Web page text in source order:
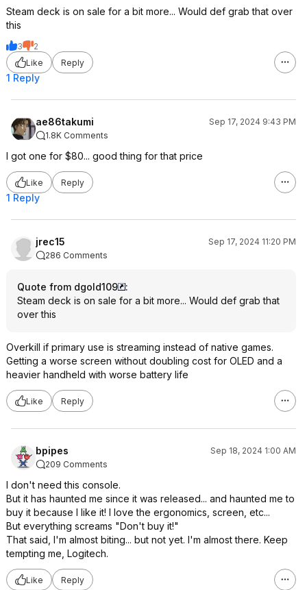
Steam deck is on sale for a bit more... Would def grab that over
this
3
2
Like
Reply
1 Reply
ae86takumi
Sep 17, 2024 9:43 PM
1.8K Comments
I got one for $80... good thing for that price
Like Reply
1 Reply
jrec15
Sep 17, 2024 11:20 PM
286 Comments
Quote from dgold109
:
Steam deck is on sale for a bit more... Would def grab that
over this
Overkill if primary use is streaming instead of native games.
Getting a worse screen without doubling cost for OLED and a
heavier handheld with worse battery life
Like Reply
bpipes
Sep 18, 2024 1:00 AM
209 Comments
I don't need this console.
But it has haunted me since it was released... and haunted me to
buy it because I like it! I love the ergonomics, screen, etc...
But everything screams "Don't buy it!"
That said, I'm almost biting... but not yet. I'm almost there. Keep
tempting me, Logitech.
Like Reply